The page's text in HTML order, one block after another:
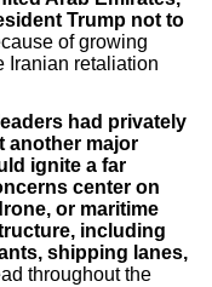
Trump not to
of growing
Iranian retaliation
had privately
another major
ignite a far
center on
or maritime
including
shipping lanes,
throughout the